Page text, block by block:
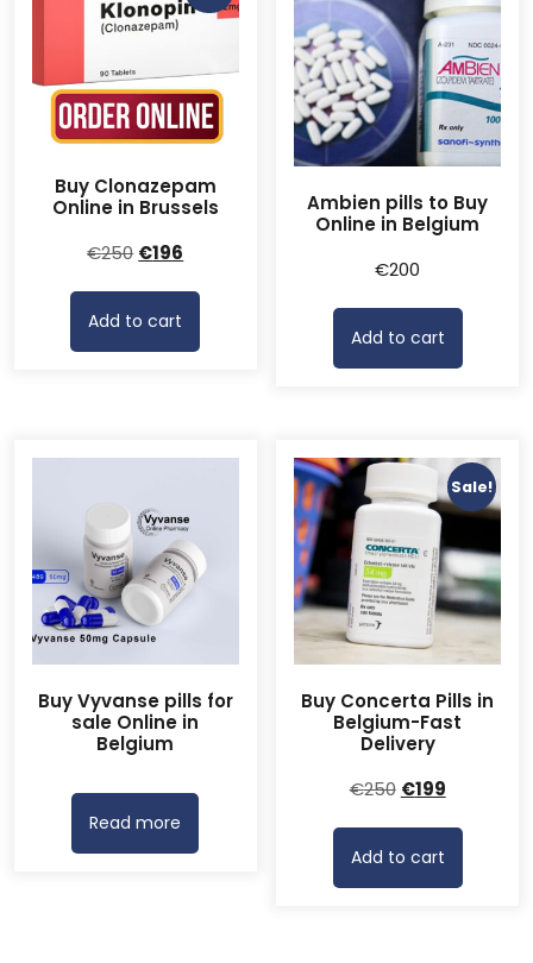
Buy Clonazepam
Online in Brussels
€250 Original
€250.
€196
is:
Add to cart
Ambien pills to Buy
Online in Belgium
€200
Add to cart
Buy Vyvanse pills for
sale Online in
Belgium
Read more
Sale!
Buy Concerta Pills in
Belgium-Fast
Delivery
€250 Original
€250.
€199Current
Add to cart